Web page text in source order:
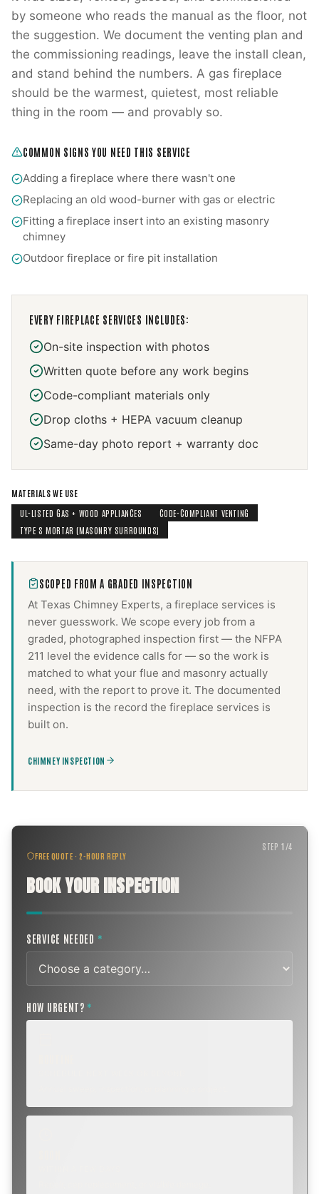
by someone who reads the manual as the floor, not
the suggestion. We document the venting plan and
the commissioning readings, leave the install clean,
and stand behind the numbers. A gas fireplace
should be the warmest, quietest, most reliable
thing in the room — and provably so.
COMMON SIGNS YOU NEED THIS SERVICE
Adding a fireplace where there wasn't one
Replacing an old wood-burner with gas or electric
Fitting a fireplace insert into an existing masonry
chimney
Outdoor fireplace or fire pit installation
EVERY FIREPLACE SERVICES INCLUDES:
On-site inspection with photos
Written quote before any work begins
Code-compliant materials only
Drop cloths + HEPA vacuum cleanup
Same-day photo report + warranty doc
MATERIALS WE USE
UL-LISTED GAS + WOOD APPLIANCES
CODE-COMPLIANT VENTING
TYPE S MORTAR (MASONRY SURROUNDS)
SCOPED FROM A GRADED INSPECTION
At Texas Chimney Experts, a fireplace services is
never guesswork. We scope every job from a
graded, photographed inspection first — the NFPA
211 level the evidence calls for — so the work is
matched to what your flue and masonry actually
need, with the report to prove it. The documented
inspection is the record the fireplace services is
built on.
CHIMNEY INSPECTION
FREE QUOTE · 2-HOUR REPLY
BOOK YOUR INSPECTION
STEP1 /4
SERVICE NEEDED *
HOW URGENT? *